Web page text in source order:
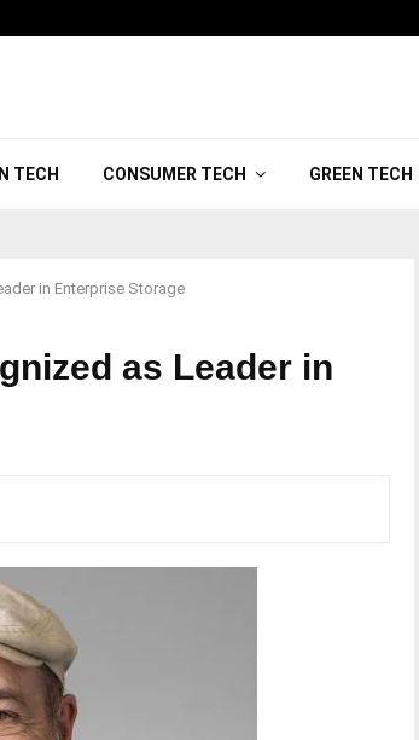
TECH CONSUMER TECH GREEN TECH
in Enterprise Storage
as Leader in